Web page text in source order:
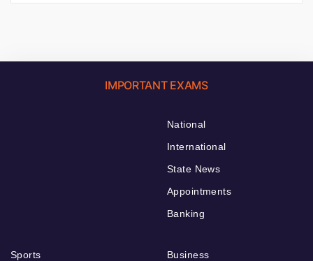
IMPORTANT EXAMS
National
International
State News
Appointments
Banking
Sports
Business